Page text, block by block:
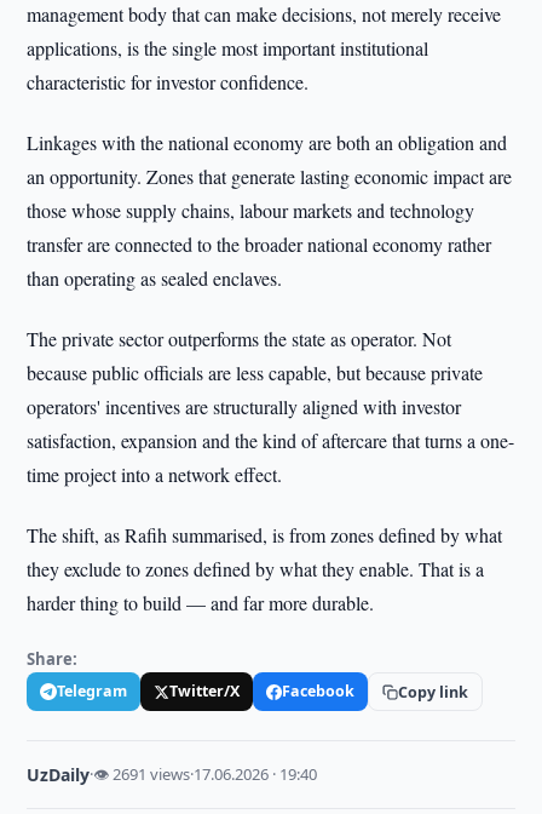
management body that can make decisions, not merely receive
applications, is the single most important institutional
characteristic for investor confidence.
Linkages with the national economy are both an obligation and
an opportunity. Zones that generate lasting economic impact are
those whose supply chains, labour markets and technology
transfer are connected to the broader national economy rather
than operating as sealed enclaves.
The private sector outperforms the state as operator. Not
because public officials are less capable, but because private
operators' incentives are structurally aligned with investor
satisfaction, expansion and the kind of aftercare that turns a one-
time project into a network effect.
The shift, as Rafih summarised, is from zones defined by what
they exclude to zones defined by what they enable. That is a
harder thing to build — and far more durable.
Share:
Telegram Twitter/X Facebook Copy link
UzDaily·👁 2691 views·17.06.2026 · 19:40